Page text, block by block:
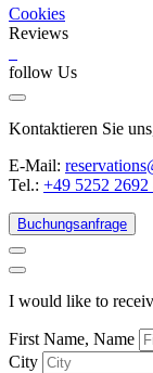
Cookies
Reviews
follow Us
Kontaktieren Sie
E-Mail:
Tel.: +49 5252 2692
Buchungsanfrage
I would like to
First Name, Name
City